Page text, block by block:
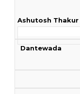
Ashutosh Thakur
Dantewada